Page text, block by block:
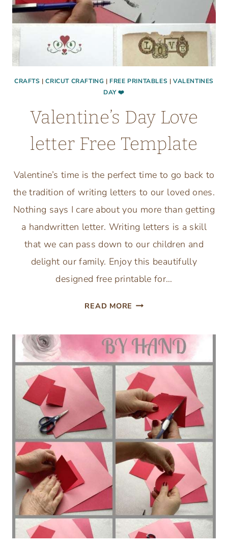
CRAFTS |CRICUT CRAFTING | FREE PRINTABLES |VALENTINES
DAY ❤️
Valentine’s Day Love
letter Free Template
Valentine’s time is the perfect time to go back to
the tradition of writing letters to our loved ones.
Nothing says I care about you more than getting
a handwritten letter. Writing letters is a skill
that we can pass down to our children and
delight our family. Enjoy this beautifully
designed free printable for…
READ MORE VALENTINE’S
LETTER
FREE
TEMPLATE